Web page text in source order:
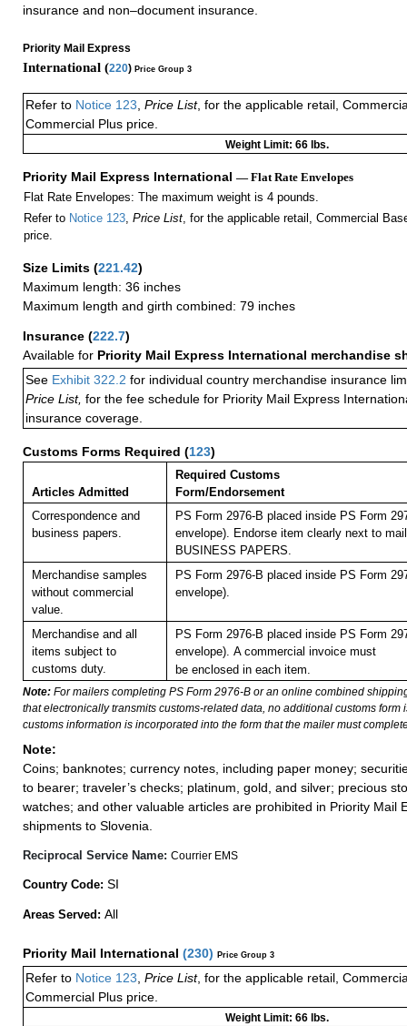
insurance and non–document insurance.
Priority Mail Express
International (220) Price Group 3
Refer to Notice 123, Price List, for the applicable retail,
Commercial Plus price.
Weight Limit: 66 lbs.
Priority Mail Express International — Flat Rate Envelopes
Flat Rate Envelopes: The maximum weight is 4 pounds.
Refer to Notice 123, Price List, for the applicable retail, Commercial
price.
Size Limits (221.42)
Maximum length: 36 inches
Maximum length and girth combined: 79 inches
Insurance (222.7)
Available for Priority Mail Express International merchandise
See Exhibit 322.2 for individual country merchandise insurance
Price List, for the fee schedule for Priority Mail Express
insurance coverage.
Customs Forms Required (123)
Articles Admitted
Required Customs
Form/Endorsement
Correspondence and
business papers.
PS Form 2976-B placed inside PS Form
envelope). Endorse item clearly next to
BUSINESS PAPERS.
Merchandise samples
without commercial
value.
PS Form 2976-B placed inside PS Form
envelope).
Merchandise and all
items subject to
customs duty.
PS Form 2976-B placed inside PS Form
envelope). A commercial invoice must
be enclosed in each item.
Note: For mailers completing PS Form 2976-B or an online combined
that electronically transmits customs-related data, no additional customs form
customs information is incorporated into the form that the mailer must
Note:
Coins; banknotes; currency notes, including paper money;
to bearer; traveler’s checks; platinum, gold, and silver; precious
watches; and other valuable articles are prohibited in Priority Mail
shipments to Slovenia.
Reciprocal Service Name: Courrier EMS
Country Code: SI
Areas Served: All
Priority Mail International (230) Price Group 3
Refer to Notice 123 Price List, for the applicable retail,
Commercial Plus price.
Weight Limit: 66 lbs.